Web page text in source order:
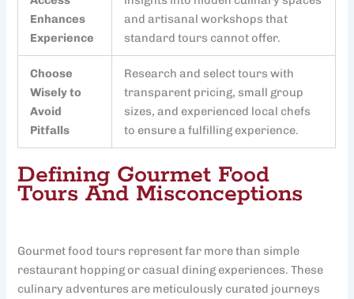
Enhances
Experience
and artisanal workshops that
standard tours cannot offer.
Choose
Wisely to
Avoid
Pitfalls
Research and select tours with
transparent pricing, small group
sizes, and experienced local chefs
to ensure a fulfilling experience.
Defining Gourmet Food
Tours And Misconceptions
Gourmet food tours represent far more than simple
restaurant hopping or casual dining experiences. These
culinary adventures are meticulously curated journeys